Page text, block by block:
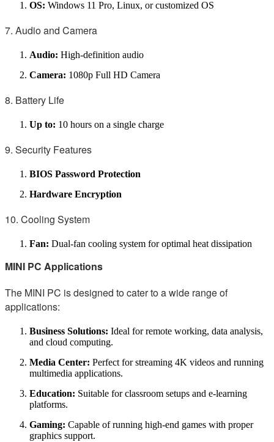
OS: Windows 11 Pro, Linux, or customized OS
7. Audio and Camera
Audio: High-definition audio
Camera: 1080p Full HD Camera
8. Battery Life
Up to: 10 hours on a single charge
9. Security Features
BIOS Password Protection
Hardware Encryption
10. Cooling System
Fan: Dual-fan cooling system for optimal heat dissipation
MINI PC Applications
The MINI PC is designed to cater to a wide range of
applications:
Business Solutions: Ideal for remote working, data analysis,
and cloud computing.
Media Center: Perfect for streaming 4K videos and running
multimedia applications.
Education: Suitable for classroom setups and e-learning
platforms.
Gaming: Capable of running high-end games with proper
graphics support.